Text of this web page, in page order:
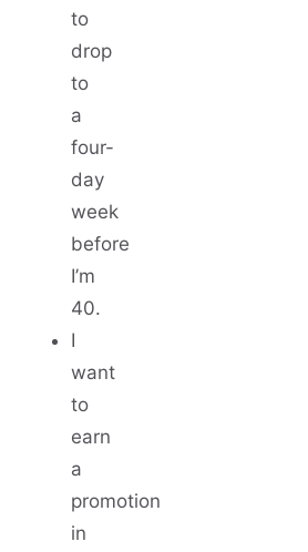
to
drop
to
a
four-
day
week
before
I’m
40.
I
want
to
earn
a
promotion
in